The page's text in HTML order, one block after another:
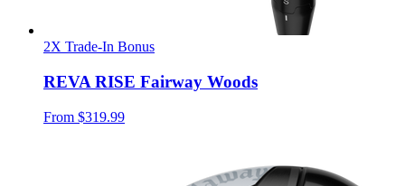
2X Trade-In Bonus
REVA RISE Fairway Woods
From $319.99